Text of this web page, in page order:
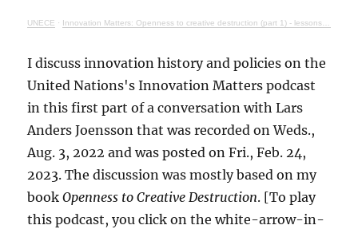
UNECE · Innovation Matters: Openness to creative destruction (part 1) - lessons from history
I discuss innovation history and policies on the
United Nations's Innovation Matters podcast
in this first part of a conversation with Lars
Anders Joensson that was recorded on Weds.,
Aug. 3, 2022 and was posted on Fri., Feb. 24,
2023. The discussion was mostly based on my
bookOpenness to Creative Destruction. [To play
this podcast, you click on the white-arrow-in-